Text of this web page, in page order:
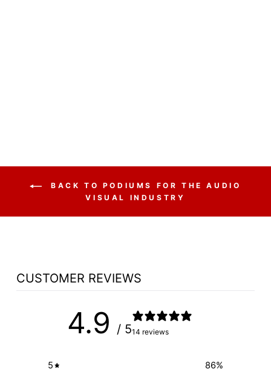
BACK TO PODIUMS FOR THE AUDIO
VISUAL INDUSTRY
CUSTOMER REVIEWS
4.9 / 514 reviews
5 86%